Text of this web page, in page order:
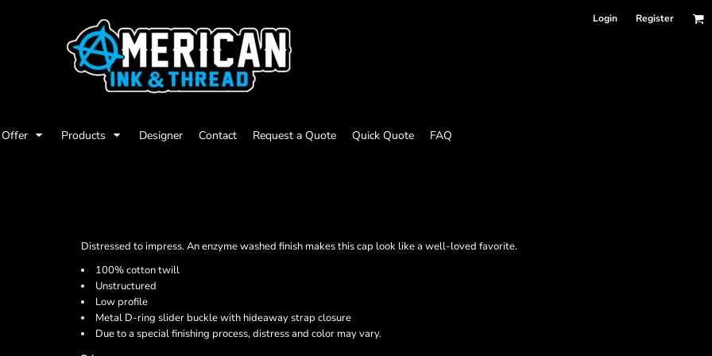
Login Register
Products Designer Contact Request a Quote Quick Quote FAQ
Distressed to impress. An enzyme washed finish makes this cap look like a well-loved favorite.
100% cotton twill
Unstructured
Low profile
Metal D-ring slider buckle with hideaway strap closure
Due to a special finishing process, distress and color may vary.